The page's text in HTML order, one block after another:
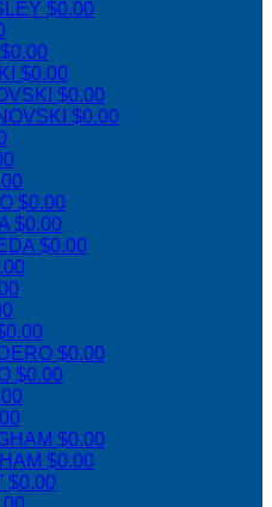
$0.00
$0.00
$0.00
$0.00
$0.00
$0.00
$0.00
$0.00
$0.00
$0.00
$0.00
$0.00
$0.00